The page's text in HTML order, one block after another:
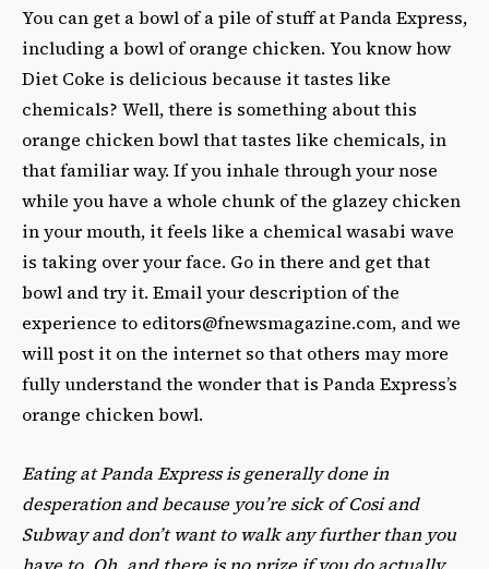
You can get a bowl of a pile of stuff at Panda Express,
including a bowl of orange chicken. You know how
Diet Coke is delicious because it tastes like
chemicals? Well, there is something about this
orange chicken bowl that tastes like chemicals, in
that familiar way. If you inhale through your nose
while you have a whole chunk of the glazey chicken
in your mouth, it feels like a chemical wasabi wave
is taking over your face. Go in there and get that
bowl and try it. Email your description of the
experience to editors@fnewsmagazine.com, and we
will post it on the internet so that others may more
fully understand the wonder that is Panda Express’s
orange chicken bowl.
Eating at Panda Express is generally done in
desperation and because you’re sick of Cosi and
Subway and don’t want to walk any further than you